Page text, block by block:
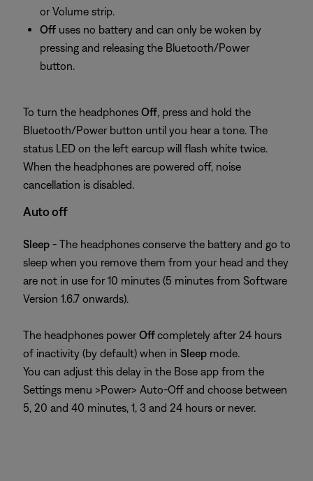
or Volume strip.
Off uses no battery and can only be woken by
pressing and releasing the Bluetooth/Power
button.
To turn the headphones Off, press and hold the
Bluetooth/Power button until you hear a tone. The
status LED on the left earcup will flash white twice.
When the headphones are powered off, noise
cancellation is disabled.
Auto off
Sleep - The headphones conserve the battery and go to
sleep when you remove them from your head and they
are not in use for 10 minutes (5 minutes from Software
Version 1.6.7 onwards).
The headphones power Offcompletely after 24 hours
of inactivity (by default) when in Sleep mode.
You can adjust this delay in the Bose app from the
Settings menu >Power> Auto-Off and choose between
5, 20 and 40 minutes, 1, 3 and 24 hours or never.